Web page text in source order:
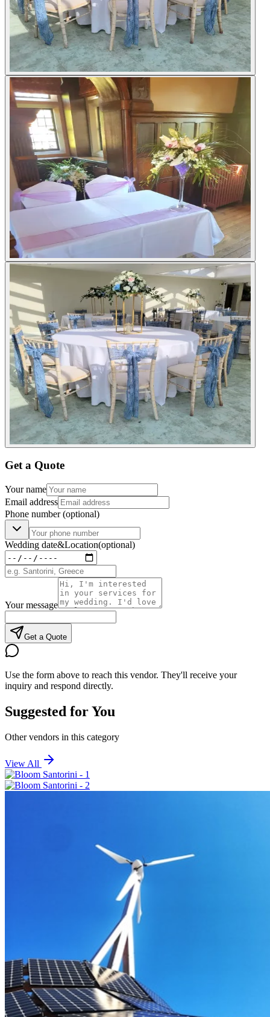
Get a Quote
Your name
Email address
Phone number(optional)
Wedding date&Location(optional)
Your message
Get a Quote
Use the form above to reach this vendor. They'll receive your
inquiry and respond directly.
Suggested for You
Other vendors in this category
View All